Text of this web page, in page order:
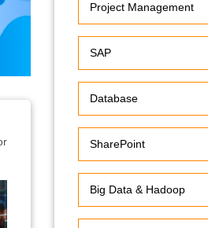
Project Management
SAP
Database
SharePoint
Big Data & Hadoop